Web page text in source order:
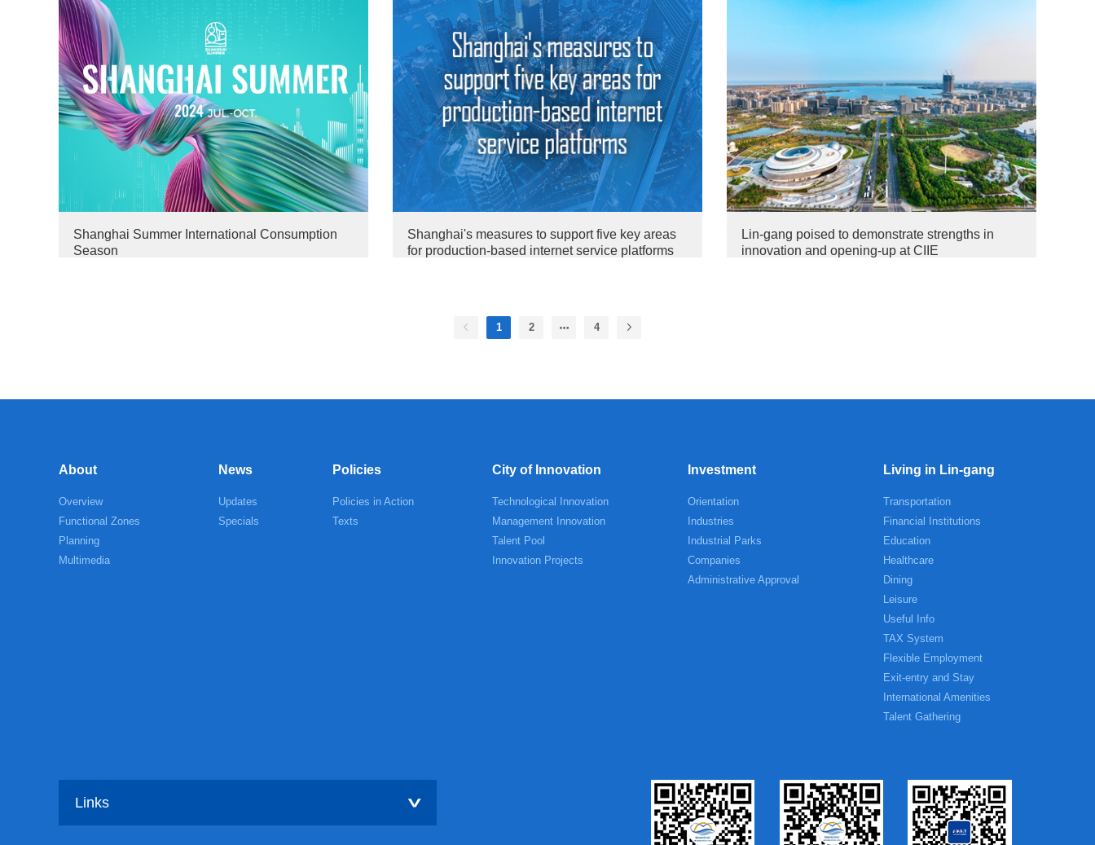
Shanghai Summer International Consumption
Season
Shanghai's measures to support five key areas
for production-based internet service platforms
Lin-gang poised to demonstrate strengths in
innovation and opening-up at CIIE
1 2 4
About
Overview
Functional Zones
Planning
Multimedia
News
Updates
Specials
Policies
Policies in Action
Texts
City of Innovation
Technological Innovation
Management Innovation
Talent Pool
Innovation Projects
Investment
Orientation
Industries
Industrial Parks
Companies
Administrative Approval
Living in Lin-gang
Transportation
Financial Institutions
Education
Healthcare
Dining
Leisure
Useful Info
TAX System
Flexible Employment
Exit-entry and Stay
International Amenities
Talent Gathering
Links